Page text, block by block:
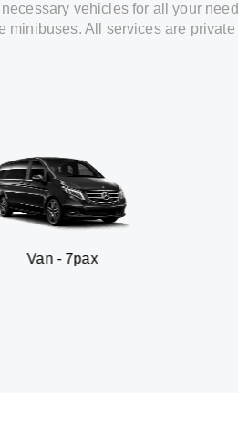
vehicles for all your
minibuses. All services are